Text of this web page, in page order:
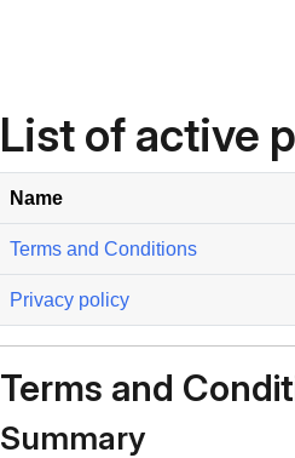
List of active
Name
Terms and Conditions
Privacy policy
Terms and
Summary